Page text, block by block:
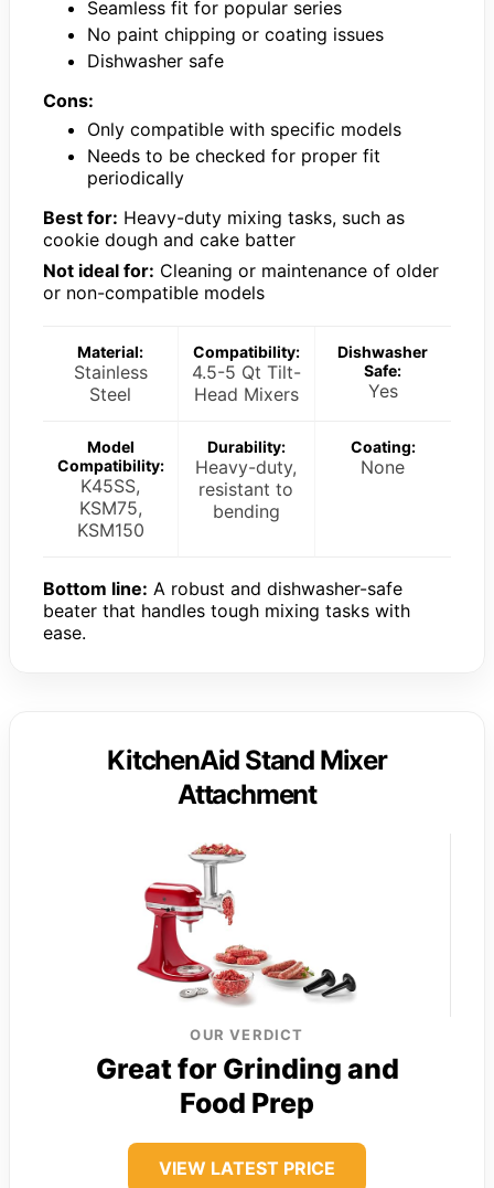
Seamless fit for popular series
No paint chipping or coating issues
Dishwasher safe
Cons:
Only compatible with specific models
Needs to be checked for proper fit
periodically
Best for: Heavy-duty mixing tasks, such as
cookie dough and cake batter
Not ideal for: Cleaning or maintenance of older
or non-compatible models
Material:
Stainless
Steel
Compatibility:
4.5-5 Qt Tilt-
Head Mixers
Dishwasher
Safe:
Yes
Model
Compatibility:
K45SS,
KSM75,
KSM150
Durability:
Heavy-duty,
resistant to
bending
Coating:
None
Bottom line: A robust and dishwasher-safe
beater that handles tough mixing tasks with
ease.
KitchenAid Stand Mixer
Attachment
OUR VERDICT
Great for Grinding and
Food Prep
VIEW LATEST PRICE